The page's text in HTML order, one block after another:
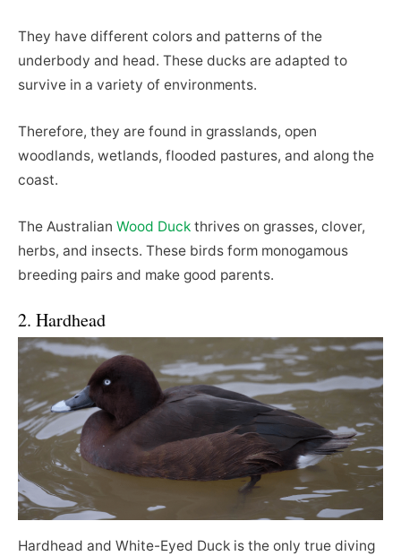
They have different colors and patterns of the
underbody and head. These ducks are adapted to
survive in a variety of environments.
Therefore, they are found in grasslands, open
woodlands, wetlands, flooded pastures, and along the
coast.
The Australian Wood Duck thrives on grasses, clover,
herbs, and insects. These birds form monogamous
breeding pairs and make good parents.
2. Hardhead
Hardhead and White-Eyed Duck is the only true diving